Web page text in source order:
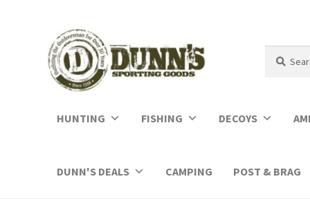
for:
HUNTING FISHING DECOYS
DUNN'S DEALS CAMPING POST & BRAG